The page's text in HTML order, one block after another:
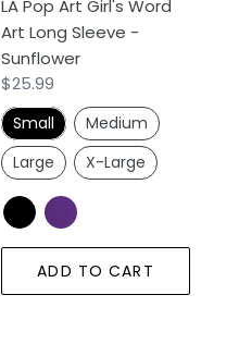
-
Sunflower
LA Pop Art Girl's Word
Art Long Sleeve -
Sunflower
Regular
price
$25.99
Small
Medium
Large
X-Large
ADD TO CART